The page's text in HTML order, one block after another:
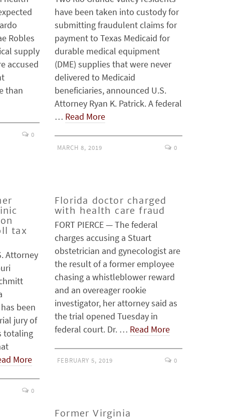
Robles
supply
accused
than
0
have been taken into custody for
submitting fraudulent claims for
payment to Texas Medicaid for
durable medical equipment
(DME) supplies that were never
delivered to Medicaid
beneficiaries, announced U.S.
Attorney Ryan K. Patrick. A federal
… Read More
MARCH 8, 2019 0
tax
Attorney
been
jury of
totaling
More
0
Florida doctor charged
with health care fraud
FORT PIERCE — The federal
charges accusing a Stuart
obstetrician and gynecologist are
the result of a former employee
chasing a whistleblower reward
and an overeager rookie
investigator, her attorney said as
the trial opened Tuesday in
federal court. Dr. … Read More
FEBRUARY 5, 2019 0
Former Virginia